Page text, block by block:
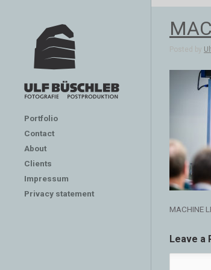
Portfolio
Contact
About
Clients
Impressum
Privacy statement
Posted by
MACHINE
Leave a